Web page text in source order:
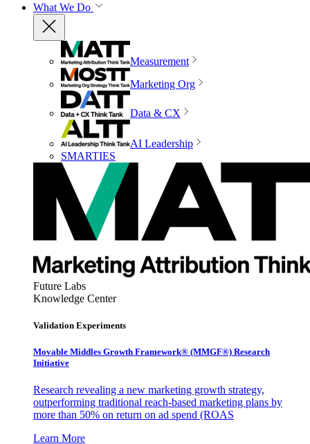
What We Do
Measurement
Marketing Org
Data & CX
AI Leadership
SMARTIES
Future Labs
Knowledge Center
Validation Experiments
Movable Middles Growth Framework® (MMGF®) Research
Initiative
Research revealing a new marketing growth strategy,
outperforming traditional reach-based marketing plans by
more than 50% on return on ad spend (ROAS
Learn More